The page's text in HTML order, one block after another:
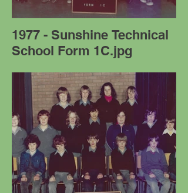
1977 - Sunshine Technical
School Form 1C.jpg